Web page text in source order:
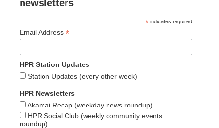
newsletters
* indicates required
Email Address *
HPR Station Updates
Station Updates (every other week)
HPR Newsletters
Akamai Recap (weekday news roundup)
HPR Social Club (weekly community events
roundup)